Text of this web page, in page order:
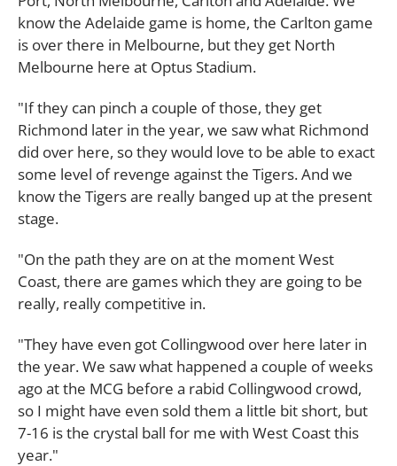
know the Adelaide game is home, the Carlton game
is over there in Melbourne, but they get North
Melbourne here at Optus Stadium.
"If they can pinch a couple of those, they get
Richmond later in the year, we saw what Richmond
did over here, so they would love to be able to exact
some level of revenge against the Tigers. And we
know the Tigers are really banged up at the present
stage.
"On the path they are on at the moment West
Coast, there are games which they are going to be
really, really competitive in.
"They have even got Collingwood over here later in
the year. We saw what happened a couple of weeks
ago at the MCG before a rabid Collingwood crowd,
so I might have even sold them a little bit short, but
7-16 is the crystal ball for me with West Coast this
year."